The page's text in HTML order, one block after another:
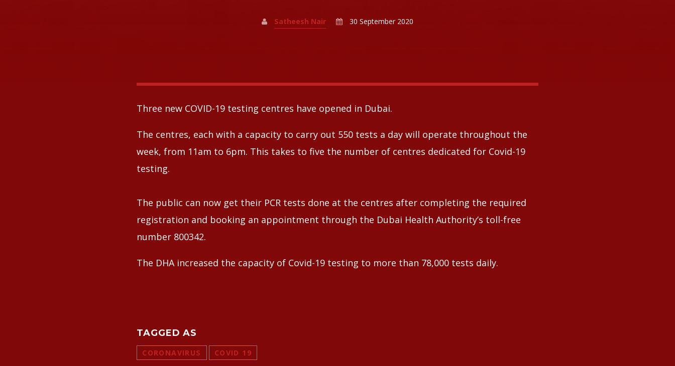
Satheesh Nair 30 September 2020
Three new COVID-19 testing centres have opened in Dubai.
The centres, each with a capacity to carry out 550 tests a day will operate throughout the
week, from 11am to 6pm. This takes to five the number of centres dedicated for Covid-19
testing.
The public can now get their PCR tests done at the centres after completing the required
registration and booking an appointment through the Dubai Health Authority’s toll-free
number 800342.
The DHA increased the capacity of Covid-19 testing to more than 78,000 tests daily.
TAGGED AS
CORONAVIRUS COVID 19